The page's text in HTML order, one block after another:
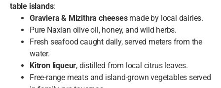
table islands:
Graviera & Mizithra cheesesmade by local dairies.
Pure Naxian olive oil, honey, and wild herbs.
Fresh seafood caught daily, served meters from the
water.
Kitron liqueur, distilled from local citrus leaves.
Free-range meats and island-grown vegetables served